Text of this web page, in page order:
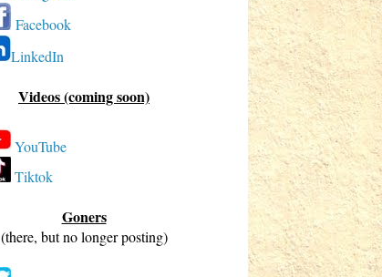
Facebook
LinkedIn
Videos (coming soon)
YouTube
Tiktok
Goners
(there, but no longer posting)